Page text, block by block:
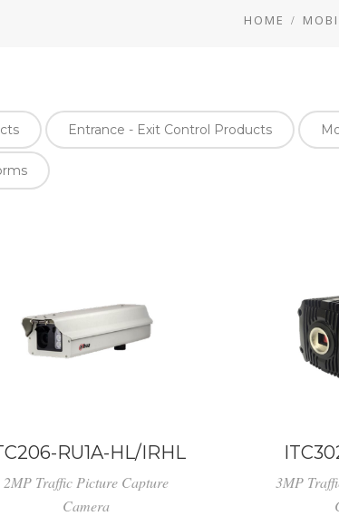
HOME
Entrance - Exit Control Products
RU1A-HL/IRHL
2MP Traffic Picture Capture
Camera
3MP